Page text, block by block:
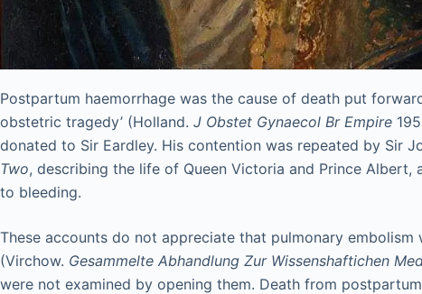
Postpartum haemorrhage was the cause of death put
obstetric tragedy’ (Holland. J Obstet Gynaecol Br Empire
donated to Sir Eardley. His contention was repeated by Sir
Two, describing the life of Queen Victoria and Prince Albert,
to bleeding.
These accounts do not appreciate that pulmonary
(Virchow. Gesammelte Abhandlung Zur Wissenshaftichen
were not examined by opening them. Death from